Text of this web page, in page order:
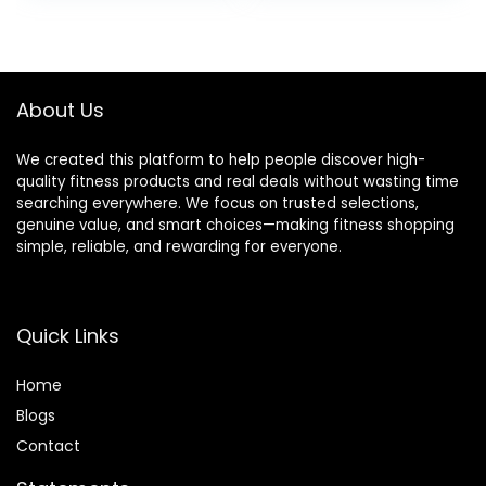
About Us
We created this platform to help people discover high-
quality fitness products and real deals without wasting time
searching everywhere. We focus on trusted selections,
genuine value, and smart choices—making fitness shopping
simple, reliable, and rewarding for everyone.
Quick Links
Home
Blogs
Contact